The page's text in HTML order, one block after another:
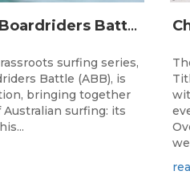
The Australian Boardriders Battle Returns for 14th Season — Regional Series Running September-November 2026.
surfing series,
Battle (ABB), is
bringing together
surfing: its